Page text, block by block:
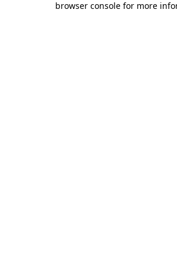
browser console for more